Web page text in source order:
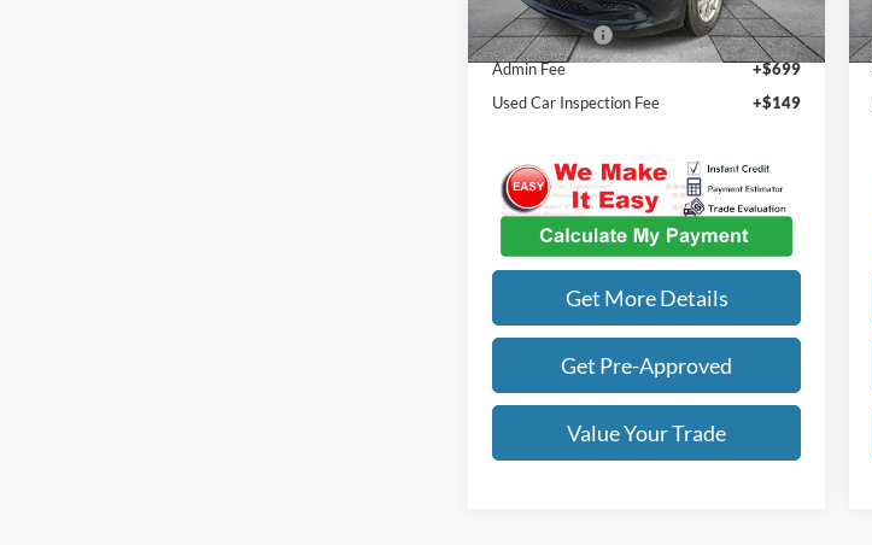
105,445 mi Ext. Int.
Our Best Price
$22,434
Admin Fee
+$699
Used Car Inspection Fee
+$149
Get More Details
Get Pre-Approved
Value Your Trade